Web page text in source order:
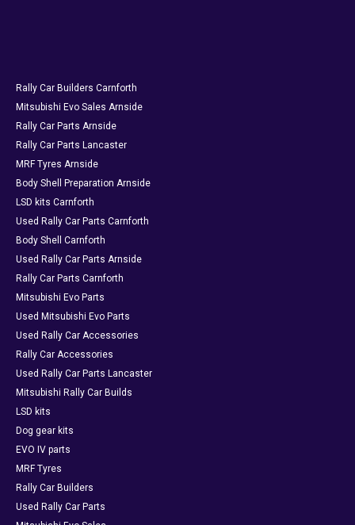
Rally Car Builders Carnforth
Mitsubishi Evo Sales Arnside
Rally Car Parts Arnside
Rally Car Parts Lancaster
MRF Tyres Arnside
Body Shell Preparation Arnside
LSD kits Carnforth
Used Rally Car Parts Carnforth
Body Shell Carnforth
Used Rally Car Parts Arnside
Rally Car Parts Carnforth
Mitsubishi Evo Parts
Used Mitsubishi Evo Parts
Used Rally Car Accessories
Rally Car Accessories
Used Rally Car Parts Lancaster
Mitsubishi Rally Car Builds
LSD kits
Dog gear kits
EVO IV parts
MRF Tyres
Rally Car Builders
Used Rally Car Parts